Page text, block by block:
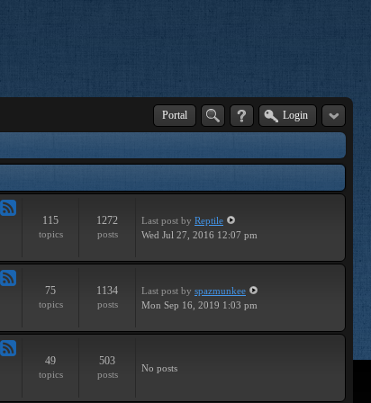
Portal Login
115
topics
1272
posts
Last post by Reptile
Wed Jul 27, 2016 12:07 pm
75
topics
1134
posts
Last post by spazmunkee
Mon Sep 16, 2019 1:03 pm
49
topics
503
posts
No posts